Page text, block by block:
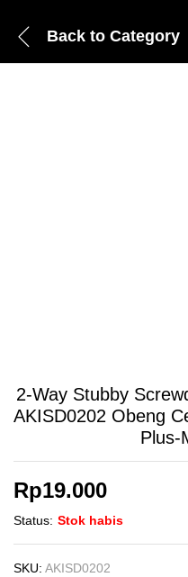
Back to Category
2-Way Stubby
AKISD0202 Obeng
Plus-
Rp19.000
Status: Stok habis
SKU: AKISD0202